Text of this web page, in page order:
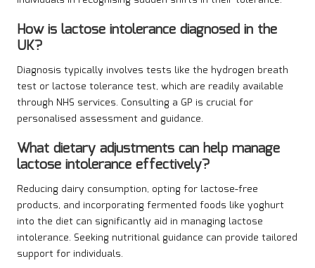
How is lactose intolerance diagnosed in the
UK?
Diagnosis typically involves tests like the hydrogen breath
test or lactose tolerance test, which are readily available
through NHS services. Consulting a GP is crucial for
personalised assessment and guidance.
What dietary adjustments can help manage
lactose intolerance effectively?
Reducing dairy consumption, opting for lactose-free
products, and incorporating fermented foods like yoghurt
into the diet can significantly aid in managing lactose
intolerance. Seeking nutritional guidance can provide tailored
support for individuals.